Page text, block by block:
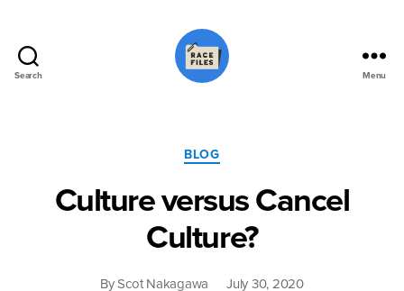
Search Menu
Categories
BLOG
Culture versus Cancel
Culture?
ByScot Nakagawa July 30, 2020